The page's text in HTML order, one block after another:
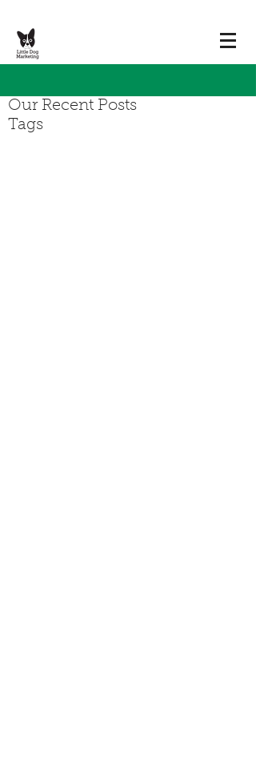
Our Recent Posts
Tags